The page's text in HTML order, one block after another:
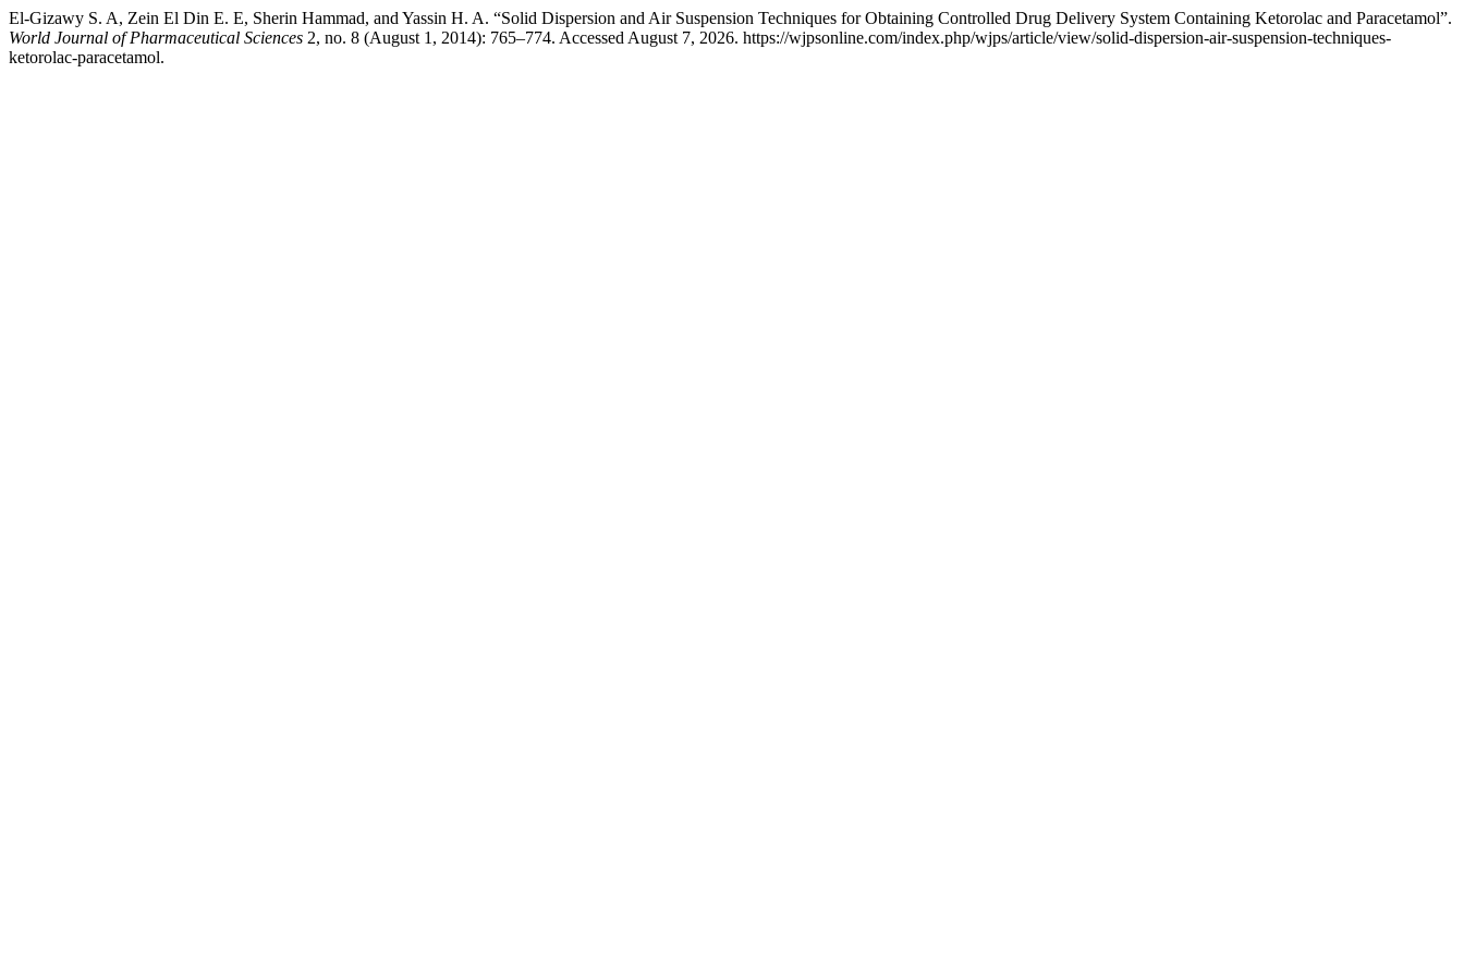
El-Gizawy S. A, Zein El Din E. E, Sherin Hammad, and Yassin H. A. “Solid Dispersion and Air Suspension Techniques for Obtaining Controlled Drug Delivery System Containing Ketorolac and Paracetamol”.
World Journal of Pharmaceutical Sciences 2, no. 8 (August 1, 2014): 765–774. Accessed August 7, 2026. https://wjpsonline.com/index.php/wjps/article/view/solid-dispersion-air-suspension-techniques-
ketorolac-paracetamol.